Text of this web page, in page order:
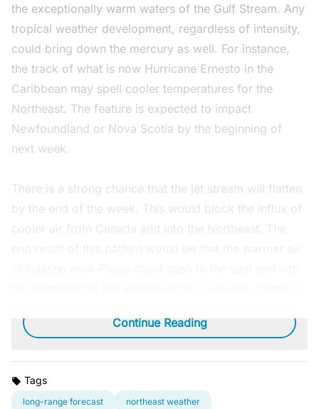
the exceptionally warm waters of the Gulf Stream. Any
tropical weather development, regardless of intensity,
could bring down the mercury as well. For instance,
the track of what is now Hurricane Ernesto in the
Caribbean may spell cooler temperatures for the
Northeast. The feature is expected to impact
Newfoundland or Nova Scotia by the beginning of
next week.
There is a strong chance that the jet stream will flatten
by the end of the week. This would block the influx of
Continue Reading
Tags
long-range forecast northeast weather